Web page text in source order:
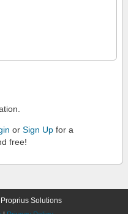
or Sign Up for a
free!
Solutions